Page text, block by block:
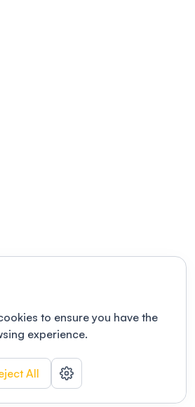
to ensure you have the
experience.
All